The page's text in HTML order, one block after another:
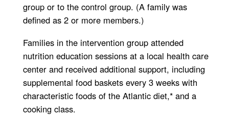
group or to the control group. (A family was
defined as 2 or more members.)
Families in the intervention group attended
nutrition education sessions at a local health care
center and received additional support, including
supplemental food baskets every 3 weeks with
characteristic foods of the Atlantic diet,* and a
cooking class.